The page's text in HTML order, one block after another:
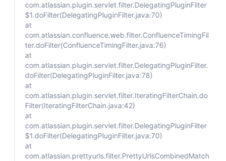
com.atlassian.plugin.servlet.filter.DelegatingPluginFilter
$1.doFilter(DelegatingPluginFilter.java:70)
at
com.atlassian.confluence.web.filter.ConfluenceTimingFil
ter.doFilter(ConfluenceTimingFilter.java:76)
at
com.atlassian.plugin.servlet.filter.DelegatingPluginFilter.
doFilter(DelegatingPluginFilter.java:78)
at
com.atlassian.plugin.servlet.filter.IteratingFilterChain.do
Filter(IteratingFilterChain.java:42)
at
com.atlassian.plugin.servlet.filter.DelegatingPluginFilter
$1.doFilter(DelegatingPluginFilter.java:70)
at
com.atlassian.prettyurls.filter.PrettyUrlsCombinedMatch